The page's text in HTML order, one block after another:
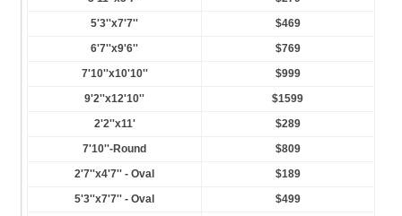
5'3''x7'7''
$469
6'7''x9'6''
$769
7'10''x10'10''
$999
9'2''x12'10''
$1599
2'2''x11'
$289
7'10''-Round
$809
2'7''x4'7'' - Oval
$189
5'3''x7'7'' - Oval
$499